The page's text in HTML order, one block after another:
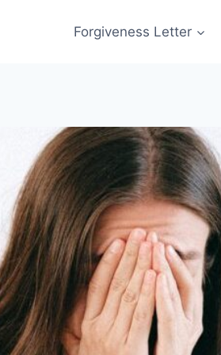
Forgiveness Letter